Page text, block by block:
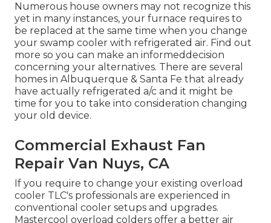
Numerous house owners may not recognize this
yet in many instances, your furnace requires to
be replaced at the same time when you change
your swamp cooler with refrigerated air. Find out
more so you can make an informeddecision
concerning your alternatives. There are several
homes in Albuquerque & Santa Fe that already
have actually refrigerated a/c and it might be
time for you to take into consideration changing
your old device.
Commercial Exhaust Fan
Repair Van Nuys, CA
If you require to change your existing overload
cooler TLC's professionals are experienced in
conventional cooler setups and upgrades.
Mastercool overload colders offer a better air